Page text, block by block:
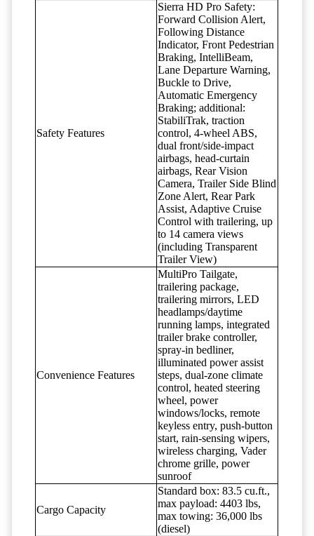
Safety Features
Sierra HD Pro Safety:
Forward Collision Alert,
Following Distance
Indicator, Front Pedestrian
Braking, IntelliBeam,
Lane Departure Warning,
Buckle to Drive,
Automatic Emergency
Braking; additional:
StabiliTrak, traction
control, 4-wheel ABS,
dual front/side-impact
airbags, head-curtain
airbags, Rear Vision
Camera, Trailer Side Blind
Zone Alert, Rear Park
Assist, Adaptive Cruise
Control with trailering, up
to 14 camera views
(including Transparent
Trailer View)
Convenience Features
MultiPro Tailgate,
trailering package,
trailering mirrors, LED
headlamps/daytime
running lamps, integrated
trailer brake controller,
spray-in bedliner,
illuminated power assist
steps, dual-zone climate
control, heated steering
wheel, power
windows/locks, remote
keyless entry, push-button
start, rain-sensing wipers,
wireless charging, Vader
chrome grille, power
sunroof
Cargo Capacity
Standard box: 83.5 cu.ft.,
max payload: 4403 lbs,
max towing: 36,000 lbs
(diesel)